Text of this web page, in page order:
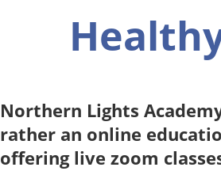
Northern Lights
rather an online
offering live zoom